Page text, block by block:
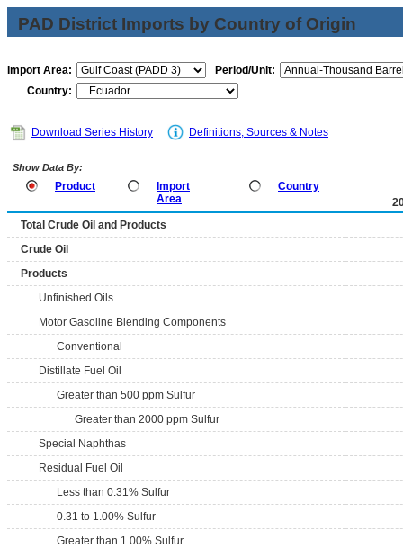
PAD District Imports by Country of Origin
Import Area:
Period/Unit:
Country:
Download Series History Definitions, Sources & Notes
Show Data By:
Product
Import
Area
Country
Total Crude Oil and Products
Crude Oil
Products
Unfinished Oils
Motor Gasoline Blending Components
Conventional
Distillate Fuel Oil
Greater than 500 ppm Sulfur
Greater than 2000 ppm Sulfur
Special Naphthas
Residual Fuel Oil
Less than 0.31% Sulfur
0.31 to 1.00% Sulfur
Greater than 1.00% Sulfur